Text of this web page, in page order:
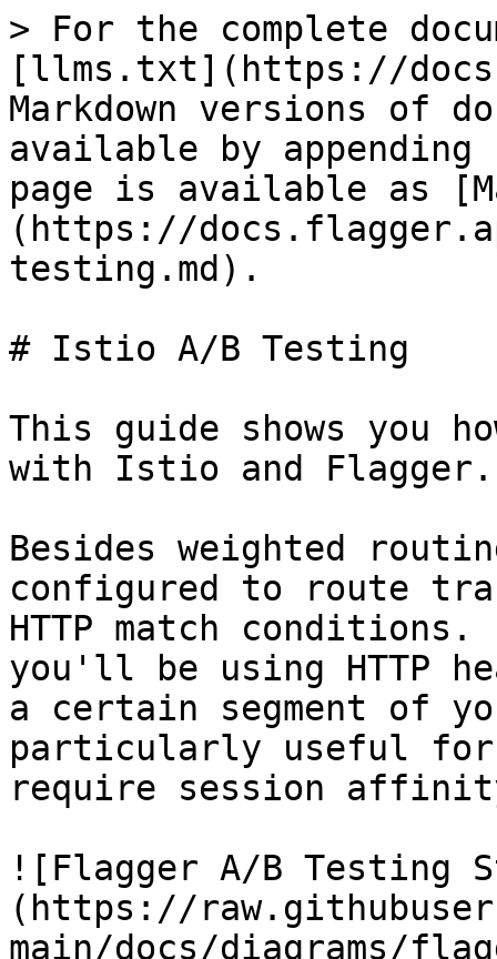
> For the complete
[llms.txt](https://
Markdown versions of
available by
page is available as
(https://
testing.md).
# Istio A/B Testing
This guide shows you
with Istio and Flagger.
Besides weighted
configured to route
HTTP match
you'll be using HTTP
a certain segment of
particularly useful
require session
![Flagger A/B Testing
(https://
main/docs/diagrams/